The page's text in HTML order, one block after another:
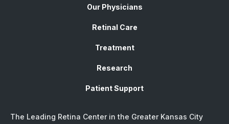
Our Physicians
Retinal Care
Treatment
Research
Patient Support
The Leading Retina Center in the Greater Kansas City